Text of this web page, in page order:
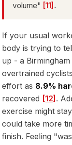
volume" [11] .
If your usual
body is trying to
up - a
overtrained
effort as 8.9%
recovered [12].
exercise might
could take more
finish. Feeling